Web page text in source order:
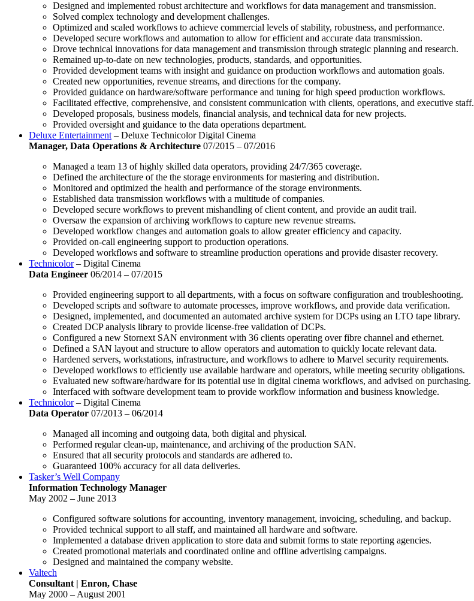
Designed and implemented robust architecture and workflows for data management and transmission.
Solved complex technology and development challenges.
Optimized and scaled workflows to achieve commercial levels of stability, robustness, and performance.
Developed secure workflows and automation to allow for efficient and accurate data transmission.
Drove technical innovations for data management and transmission through strategic planning and research.
Remained up-to-date on new technologies, products, standards, and opportunities.
Provided development teams with insight and guidance on production workflows and automation goals.
Created new opportunities, revenue streams, and directions for the company.
Provided guidance on hardware/software performance and tuning for high speed production workflows.
Facilitated effective, comprehensive, and consistent communication with clients, operations, and executive staff.
Developed proposals, business models, financial analysis, and technical data for new projects.
Provided oversight and guidance to the data operations department.
Deluxe Entertainment – Deluxe Technicolor Digital Cinema
Manager, Data Operations & Architecture 07/2015 – 07/2016
Managed a team 13 of highly skilled data operators, providing 24/7/365 coverage.
Defined the architecture of the the storage environments for mastering and distribution.
Monitored and optimized the health and performance of the storage environments.
Established data transmission workflows with a multitude of companies.
Developed secure workflows to prevent mishandling of client content, and provide an audit trail.
Oversaw the expansion of archiving workflows to capture new revenue streams.
Developed workflow changes and automation goals to allow greater efficiency and capacity.
Provided on-call engineering support to production operations.
Developed workflows and software to streamline production operations and provide disaster recovery.
Technicolor– Digital Cinema
Data Engineer 06/2014 – 07/2015
Provided engineering support to all departments, with a focus on software configuration and troubleshooting.
Developed scripts and software to automate processes, improve workflows, and provide data verification.
Designed, implemented, and documented an automated archive system for DCPs using an LTO tape library.
Created DCP analysis library to provide license-free validation of DCPs.
Configured a new Stornext SAN environment with 36 clients operating over fibre channel and ethernet.
Defined a SAN layout and structure to allow operators and automation to quickly locate relevant data.
Hardened servers, workstations, infrastructure, and workflows to adhere to Marvel security requirements.
Developed workflows to efficiently use available hardware and operators, while meeting security obligations.
Evaluated new software/hardware for its potential use in digital cinema workflows, and advised on purchasing.
Interfaced with software development team to provide workflow information and business knowledge.
Technicolor– Digital Cinema
Data Operator 07/2013 – 06/2014
Managed all incoming and outgoing data, both digital and physical.
Performed regular clean-up, maintenance, and archiving of the production SAN.
Ensured that all security protocols and standards are adhered to.
Guaranteed 100% accuracy for all data deliveries.
Tasker’s Well Company
Information Technology Manager
May 2002 – June 2013
Configured software solutions for accounting, inventory management, invoicing, scheduling, and backup.
Provided technical support to all staff, and maintained all hardware and software.
Implemented a database driven application to store data and submit forms to state reporting agencies.
Created promotional materials and coordinated online and offline advertising campaigns.
Designed and maintained the company website.
Valtech
Consultant | Enron, Chase
May 2000 – August 2001